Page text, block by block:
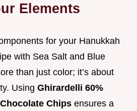
Elements
for your Hanukkah
with Sea Salt and Blue
than just color; it’s about
Using Ghirardelli 60%
Chips ensures a